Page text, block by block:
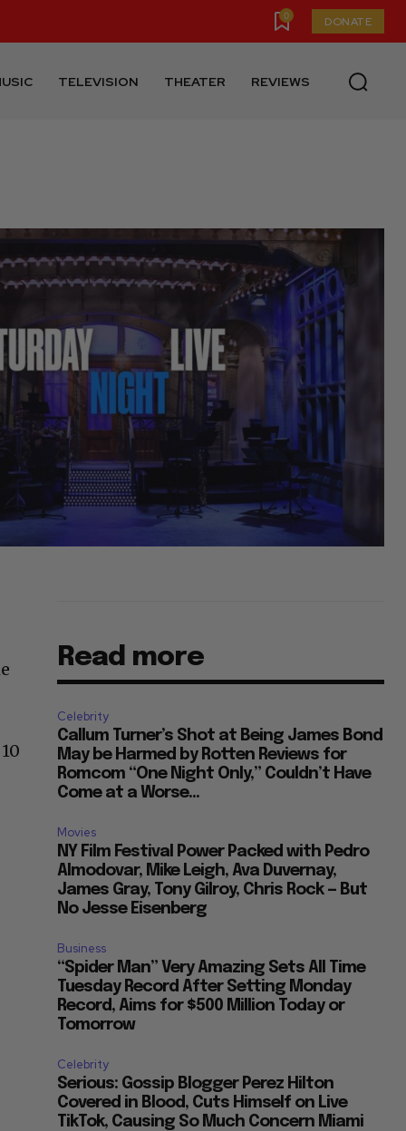
0 DONATE
TELEVISION THEATER REVIEWS
Read more
Celebrity
Callum Turner’s Shot at Being James Bond
May be Harmed by Rotten Reviews for
Romcom “One Night Only,” Couldn’t Have
Come at a Worse...
Movies
NY Film Festival Power Packed with Pedro
Almodovar, Mike Leigh, Ava Duvernay,
James Gray, Tony Gilroy, Chris Rock — But
No Jesse Eisenberg
Business
“Spider Man” Very Amazing Sets All Time
Tuesday Record After Setting Monday
Record, Aims for $500 Million Today or
Tomorrow
Celebrity
Serious: Gossip Blogger Perez Hilton
Covered in Blood, Cuts Himself on Live
TikTok, Causing So Much Concern Miami